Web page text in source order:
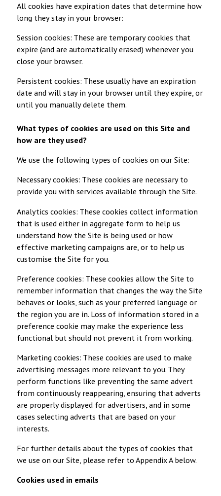
All cookies have expiration dates that determine how
long they stay in your browser:
Session cookies: These are temporary cookies that
expire (and are automatically erased) whenever you
close your browser.
Persistent cookies: These usually have an expiration
date and will stay in your browser until they expire, or
until you manually delete them.
What types of cookies are used on this Site and
how are they used?
We use the following types of cookies on our Site:
Necessary cookies: These cookies are necessary to
provide you with services available through the Site.
Analytics cookies: These cookies collect information
that is used either in aggregate form to help us
understand how the Site is being used or how
effective marketing campaigns are, or to help us
customise the Site for you.
Preference cookies: These cookies allow the Site to
remember information that changes the way the Site
behaves or looks, such as your preferred language or
the region you are in. Loss of information stored in a
preference cookie may make the experience less
functional but should not prevent it from working.
Marketing cookies: These cookies are used to make
advertising messages more relevant to you. They
perform functions like preventing the same advert
from continuously reappearing, ensuring that adverts
are properly displayed for advertisers, and in some
cases selecting adverts that are based on your
interests.
For further details about the types of cookies that
we use on our Site, please refer to Appendix A below.
Cookies used in emails